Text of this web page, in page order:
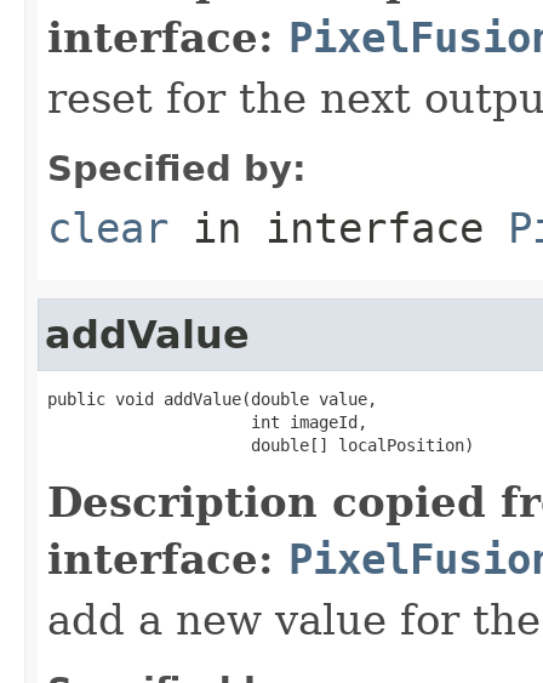
interface:
reset for the next
Specified by:
clear in interface
addValue
public void addValue(double value,
                     int imageId,
                     double[] localPosition)
Description copied
interface:
add a new value for